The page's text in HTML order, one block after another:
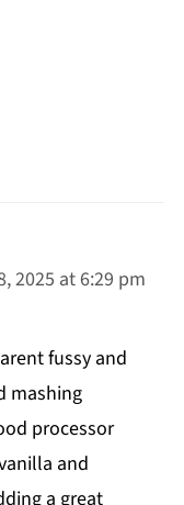
2025 at 6:29 pm
fussy and
mashing
processor
and
a great